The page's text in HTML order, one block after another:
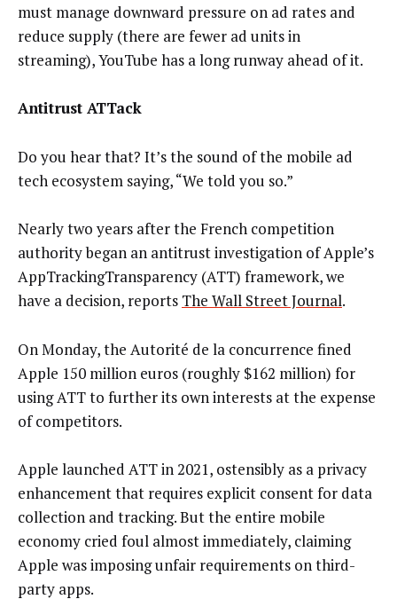
must manage downward pressure on ad rates and
reduce supply (there are fewer ad units in
streaming), YouTube has a long runway ahead of it.
Antitrust ATTack
Do you hear that? It’s the sound of the mobile ad
tech ecosystem saying, “We told you so.”
Nearly two years after the French competition
authority began an antitrust investigation of Apple’s
AppTrackingTransparency (ATT) framework, we
have a decision, reports The Wall Street Journal.
On Monday, the Autorité de la concurrence fined
Apple 150 million euros (roughly $162 million) for
using ATT to further its own interests at the expense
of competitors.
Apple launched ATT in 2021, ostensibly as a privacy
enhancement that requires explicit consent for data
collection and tracking. But the entire mobile
economy cried foul almost immediately, claiming
Apple was imposing unfair requirements on third-
party apps.